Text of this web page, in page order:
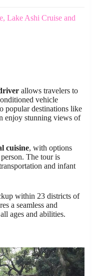
Lake Ashi Cruise and
allows travelers to
vehicle
popular destinations like
enjoy stunning views of
cuisine, with options
The tour is
and infant
within 23 districts of
a seamless and
ages and abilities.